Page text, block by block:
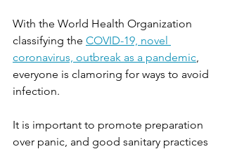
With the World Health Organization
classifying the COVID-19, novel
coronavirus, outbreak as a pandemic
everyone is clamoring for ways to avoid
infection.
It is important to promote preparation
over panic, and good sanitary practices